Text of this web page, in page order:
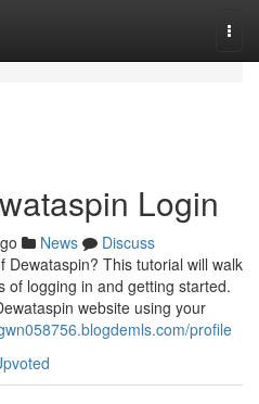
Login
News
Discuss
Dewataspin? This tutorial will walk
of logging in and getting started.
website using your
profile